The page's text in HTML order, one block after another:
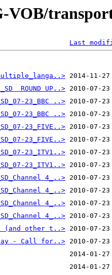
VOB/
Last
ROUND UP..>
23_BBC ..>
23_BBC ..>
23_FIVE..>
23_FIVE..>
23_ITV1..>
23_ITV1..>
4_..>
4_..>
4_..>
4_..>
(and other t..>
- Call for..>